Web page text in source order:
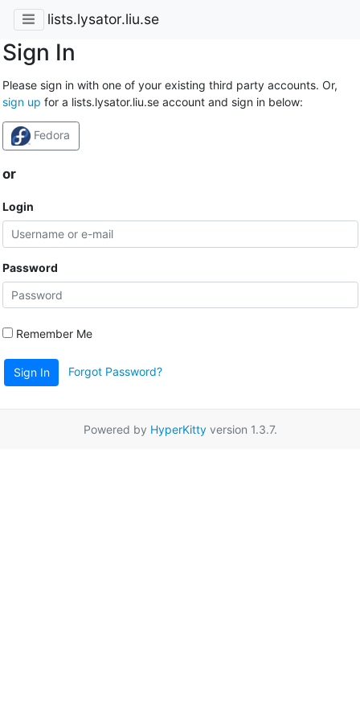
lists.lysator.liu.se
Sign In
Please sign in with one of your existing third party accounts. Or,
sign up for a lists.lysator.liu.se account and sign in below:
Fedora
or
Login
Password
Remember Me
Sign In Forgot Password?
Powered by HyperKittyversion 1.3.7.